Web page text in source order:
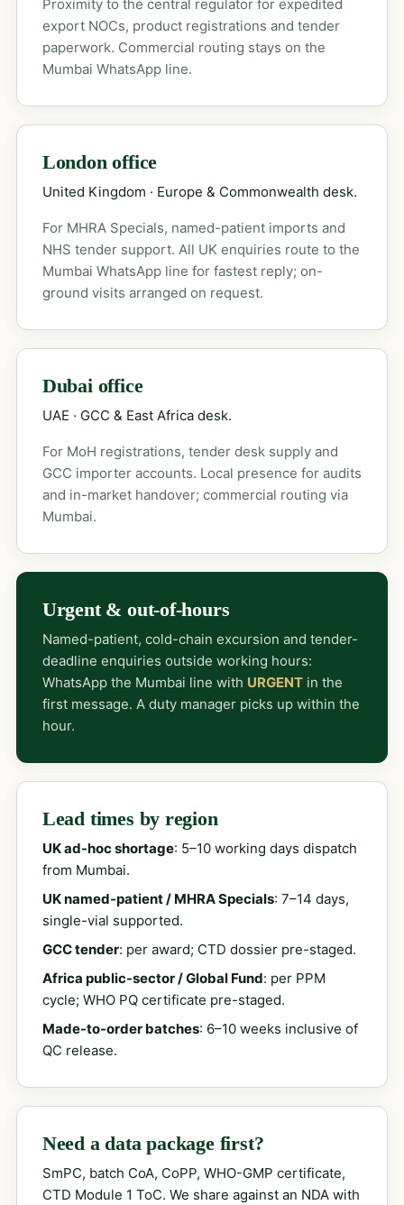
Proximity to the central regulator for expedited
export NOCs, product registrations and tender
paperwork. Commercial routing stays on the
Mumbai WhatsApp line.
London office
United Kingdom · Europe & Commonwealth desk.
For MHRA Specials, named-patient imports and
NHS tender support. All UK enquiries route to the
Mumbai WhatsApp line for fastest reply; on-
ground visits arranged on request.
Dubai office
UAE · GCC & East Africa desk.
For MoH registrations, tender desk supply and
GCC importer accounts. Local presence for audits
and in-market handover; commercial routing via
Mumbai.
Urgent & out-of-hours
Named-patient, cold-chain excursion and tender-
deadline enquiries outside working hours:
WhatsApp the Mumbai line with URGENTin the
first message. A duty manager picks up within the
hour.
Lead times by region
UK ad-hoc shortage: 5–10 working days dispatch
from Mumbai.
UK named-patient / MHRA Specials: 7–14 days,
single-vial supported.
GCC tender: per award; CTD dossier pre-staged.
Africa public-sector / Global Fund: per PPM
cycle; WHO PQ certificate pre-staged.
Made-to-order batches: 6–10 weeks inclusive of
QC release.
Need a data package first?
SmPC, batch CoA, CoPP, WHO-GMP certificate,
CTD Module 1 ToC. We share against an NDA with